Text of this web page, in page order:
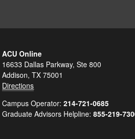
ACU Online
16633 Dallas Parkway, Ste 800
Addison, TX 75001
Directions
Campus Operator:214-721-0685
Graduate Advisors Helpline:855-219-